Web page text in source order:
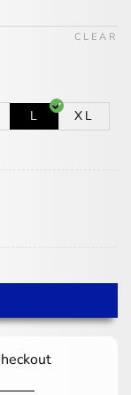
L
XL
CLEAR
quantity